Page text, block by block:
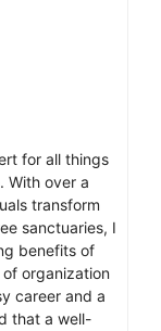
for all things
With over a
transform
sanctuaries, I
benefits of
organization
career and a
that a well-